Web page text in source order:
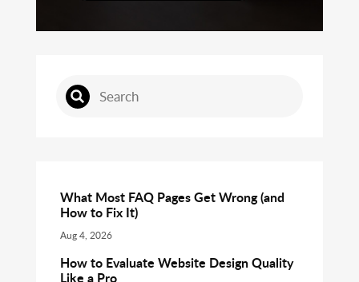
What Most FAQ Pages Get Wrong (and
How to Fix It)
Aug 4, 2026
How to Evaluate Website Design Quality
Like a Pro